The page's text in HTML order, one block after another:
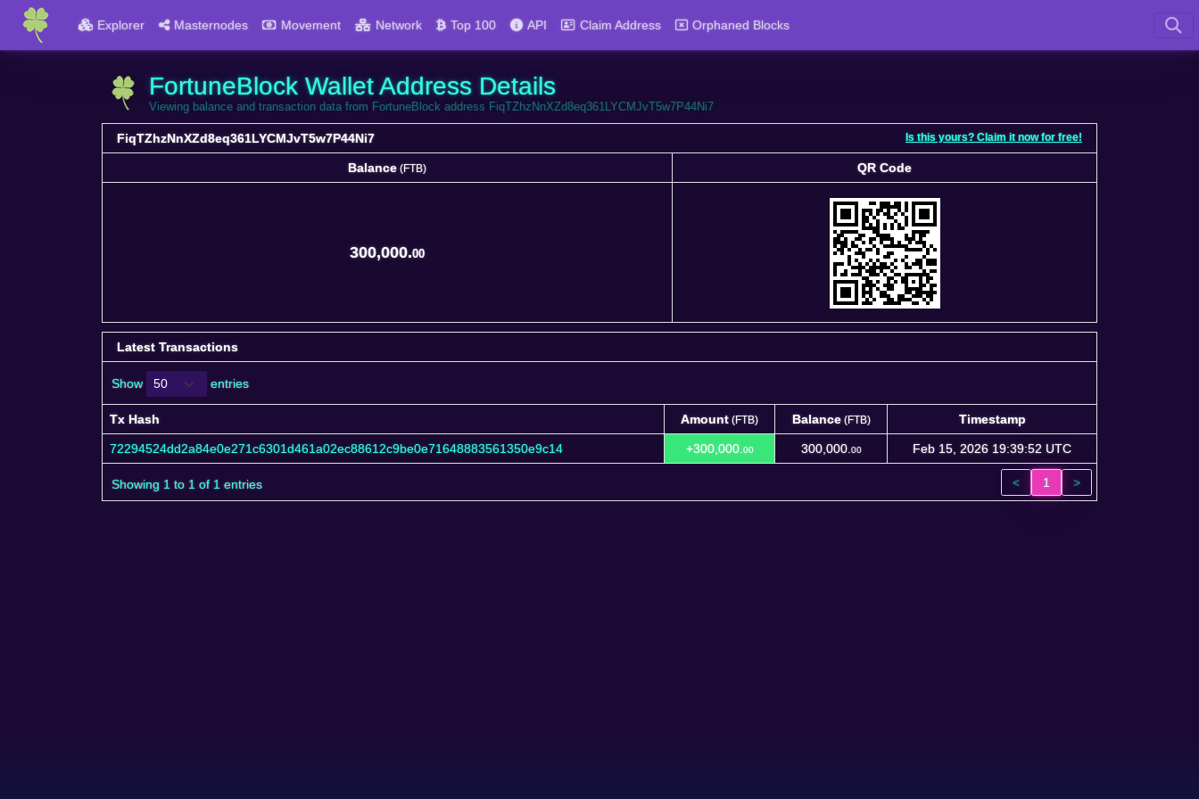
Explorer Masternodes Movement Network Top 100 API Claim Address Orphaned Blocks
FortuneBlock Wallet Address Details
Viewing balance and transaction data from FortuneBlock address FiqTZhzNnXZd8eq361LYCMJvT5w7P44Ni7
FiqTZhzNnXZd8eq361LYCMJvT5w7P44Ni7 Is this yours? Claim it now for free!
Balance (FTB)
QR Code
300,000.00
Latest Transactions
Show entries
Tx Hash Amount (FTB) Balance(FTB)
Timestamp
Tx Hash
Amount(FTB) Balance(FTB) Timestamp
72294524dd2a84e0e271c6301d461a02ec88612c9be0e71648883561350e9c14 +300,000. 00 300,000. 00 Feb 15, 2026 19:39:52 UTC
Showing 1 to 1 of 1 entries < 1 >